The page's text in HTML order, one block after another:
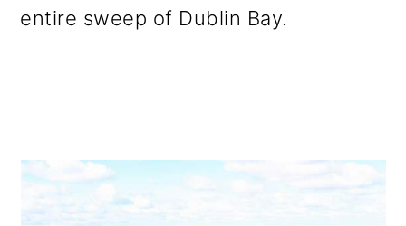
entire sweep of Dublin Bay.